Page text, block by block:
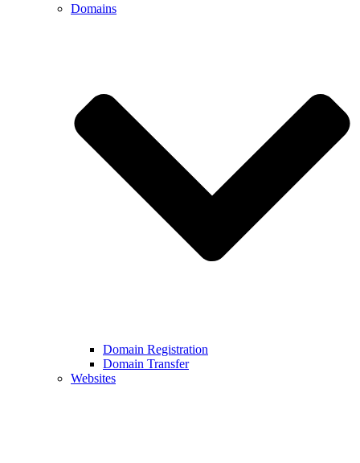
Domains
Domain Registration
Domain Transfer
Websites